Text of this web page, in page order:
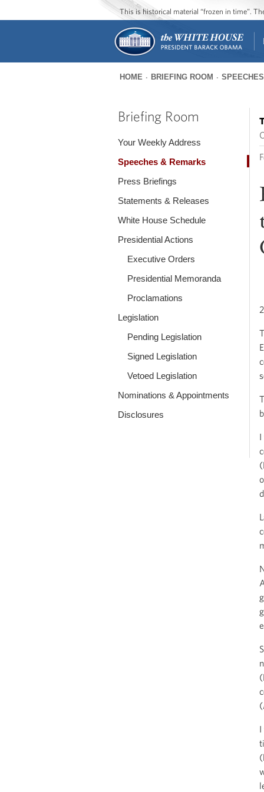
This is historical material “frozen in time”.
are
HOME BRIEFING ROOM
Briefing Room
Your Weekly Address
Speeches & Remarks
Press Briefings
Statements & Releases
White House Schedule
Presidential Actions
Executive Orders
Presidential Memoranda
Proclamations
Legislation
Pending Legislation
Signed Legislation
Vetoed Legislation
Nominations & Appointments
Disclosures
I
I